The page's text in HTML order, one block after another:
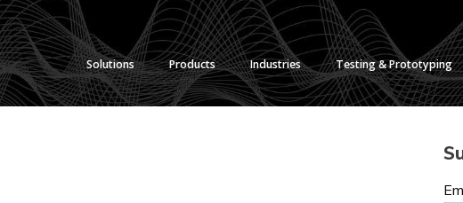
Solutions Products Industries Testing & Prototyping